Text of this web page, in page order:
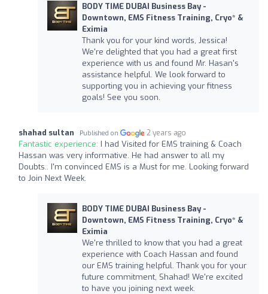
BODY TIME DUBAI Business Bay -
Downtown, EMS Fitness Training, Cryo* &
Eximia
Thank you for your kind words, Jessica!
We're delighted that you had a great first
experience with us and found Mr. Hasan's
assistance helpful. We look forward to
supporting you in achieving your fitness
goals! See you soon.
shahad sultan Published on 2 years ago
Fantastic experience: I had Visited for EMS training & Coach
Hassan was very informative. He had answer to all my
Doubts.. I'm convinced EMS is a Must for me. Looking forward
to Join Next Week.
BODY TIME DUBAI Business Bay -
Downtown, EMS Fitness Training, Cryo* &
Eximia
We're thrilled to know that you had a great
experience with Coach Hassan and found
our EMS training helpful. Thank you for your
future commitment, Shahad! We're excited
to have you joining next week.